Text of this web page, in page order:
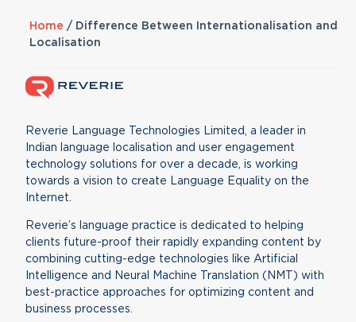
Home / Difference Between Internationalisation and
Localisation
Reverie Language Technologies Limited, a leader in
Indian language localisation and user engagement
technology solutions for over a decade, is working
towards a vision to create Language Equality on the
Internet.
Reverie’s language practice is dedicated to helping
clients future-proof their rapidly expanding content by
combining cutting-edge technologies like Artificial
Intelligence and Neural Machine Translation (NMT) with
best-practice approaches for optimizing content and
business processes.